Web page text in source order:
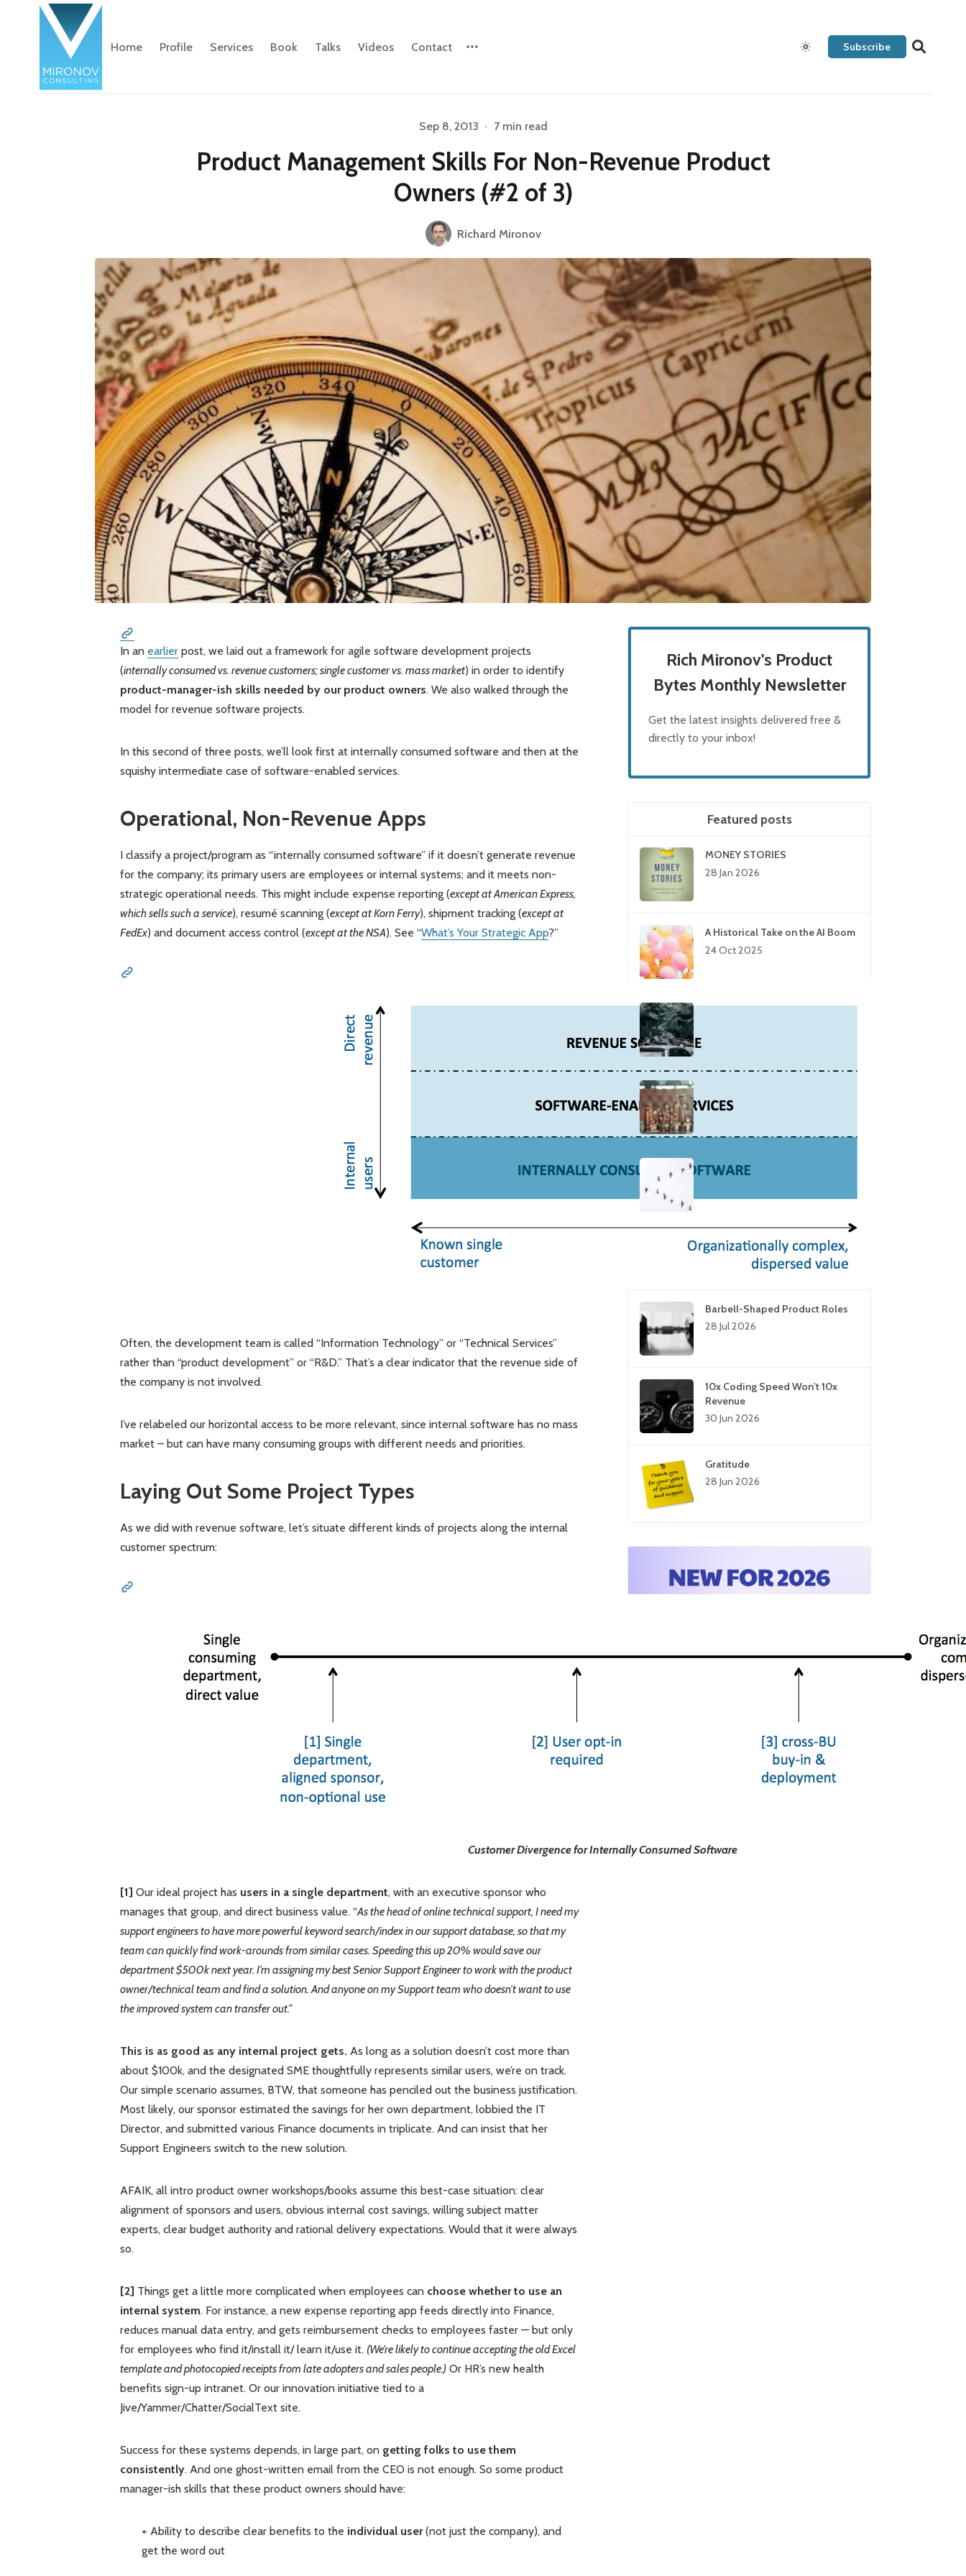
Home Profile Services Book Talks Videos Contact Subscribe
Sep 8, 2013 • 7 min read
Product Management Skills For Non-Revenue Product
Owners (#2 of 3)
Richard Mironov
In an earlierpost, we laid out a framework for agile software development projects
(internally consumed vs. revenue customers; single customer vs. mass market) in order to identify
product-manager-ish skills needed by our product owners. We also walked through the
model for revenue software projects.
In this second of three posts, we’ll look first at internally consumed software and then at the
squishy intermediate case of software-enabled services.
Operational, Non-Revenue Apps
I classify a project/program as “internally consumed software” if it doesn’t generate revenue
for the company; its primary users are employees or internal systems; and it meets non-
strategic operational needs. This might include expense reporting (except at American Express,
which sells such a service), resumé scanning (except at Korn Ferry), shipment tracking (except at
FedEx) and document access control (except at the NSA). See “What’s Your Strategic App?”
Often, the development team is called “Information Technology” or “Technical Services”
rather than “product development” or “R&D.” That’s a clear indicator that the revenue side of
the company is not involved.
I’ve relabeled our horizontal access to be more relevant, since internal software has no mass
market – but can have many consuming groups with different needs and priorities.
Laying Out Some Project Types
As we did with revenue software, let’s situate different kinds of projects along the internal
customer spectrum:
Customer Divergence for Internally Consumed Software
[1] Our ideal project has users in a single department, with an executive sponsor who
manages that group, and direct business value. “As the head of online technical support, I need my
support engineers to have more powerful keyword search/index in our support database, so that my
team can quickly find work-arounds from similar cases. Speeding this up 20% would save our
department $500k next year. I’m assigning my best Senior Support Engineer to work with the product
owner/technical team and find a solution. And anyone on my Support team who doesn’t want to use
the improved system can transfer out.”
This is as good as any internal project gets. As long as a solution doesn’t cost more than
about $100k, and the designated SME thoughtfully represents similar users, we’re on track.
Our simple scenario assumes, BTW, that someone has penciled out the business justification.
Most likely, our sponsor estimated the savings for her own department, lobbied the IT
Director, and submitted various Finance documents in triplicate. And can insist that her
Support Engineers switch to the new solution.
AFAIK, all intro product owner workshops/books assume this best-case situation: clear
alignment of sponsors and users, obvious internal cost savings, willing subject matter
experts, clear budget authority and rational delivery expectations. Would that it were always
so.
[2] Things get a little more complicated when employees can choose whether to use an
internal system. For instance, a new expense reporting app feeds directly into Finance,
reduces manual data entry, and gets reimbursement checks to employees faster — but only
for employees who find it/install it/ learn it/use it. (We’re likely to continue accepting the old Excel
template and photocopied receipts from late adopters and sales people.)Or HR’s new health
benefits sign-up intranet. Or our innovation initiative tied to a
Jive/Yammer/Chatter/SocialText site.
Success for these systems depends, in large part, ongetting folks to use them
consistently. And one ghost-written email from the CEO is not enough. So some product
manager-ish skills that these product owners should have:
+ Ability to describe clear benefits to the individual user(not just the company), and
get the word out
Rich Mironov's Product
Bytes Monthly Newsletter
Get the latest insights delivered free &
directly to your inbox!
Featured posts
MONEY STORIES
28 Jan 2026
A Historical Take on the AI Boom
24 Oct 2025
06 May 2025
“When Will We Finish This
Latest posts
Barbell-Shaped Product Roles
28 Jul 2026
10x Coding Speed Won't 10x
Revenue
30 Jun 2026
Gratitude
28 Jun 2026